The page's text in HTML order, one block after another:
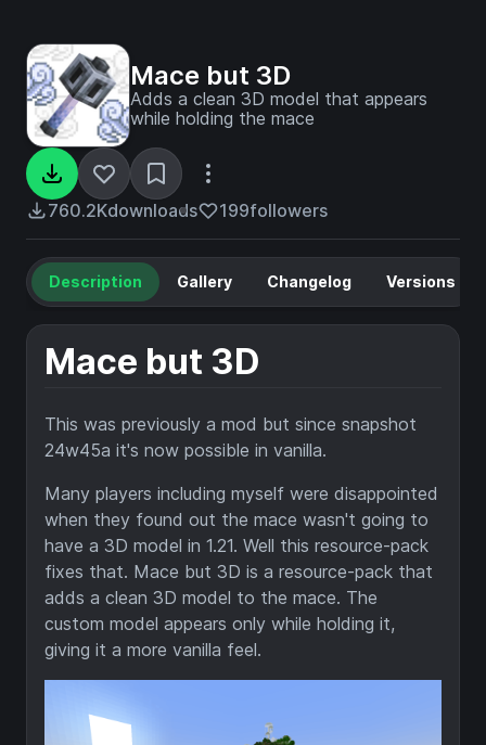
Mace but 3D
Adds a clean 3D model that appears
while holding the mace
760.2Kdownloads 199followers
Description Gallery Changelog Versions
Mace but 3D
This was previously a mod but since snapshot
24w45a it's now possible in vanilla.
Many players including myself were disappointed
when they found out the mace wasn't going to
have a 3D model in 1.21. Well this resource-pack
fixes that. Mace but 3D is a resource-pack that
adds a clean 3D model to the mace. The
custom model appears only while holding it,
giving it a more vanilla feel.